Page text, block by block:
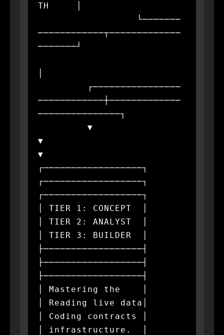
TH     │
────────────┬─────────────
───────┘
────────────┼─────────────
───────────────┐
▼
▼
┌──────────────────┐
┌──────────────────┐
┌──────────────────┐
│ TIER 1: CONCEPT  │
│ TIER 2: ANALYST  │
│ TIER 3: BUILDER  │
├──────────────────┤
├──────────────────┤
├──────────────────┤
│ Mastering the    │
│ Reading live data│
│ Coding contracts │
│ infrastructure.  │